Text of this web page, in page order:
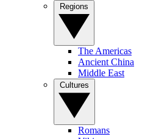
The Americas
Ancient China
Middle East
Romans